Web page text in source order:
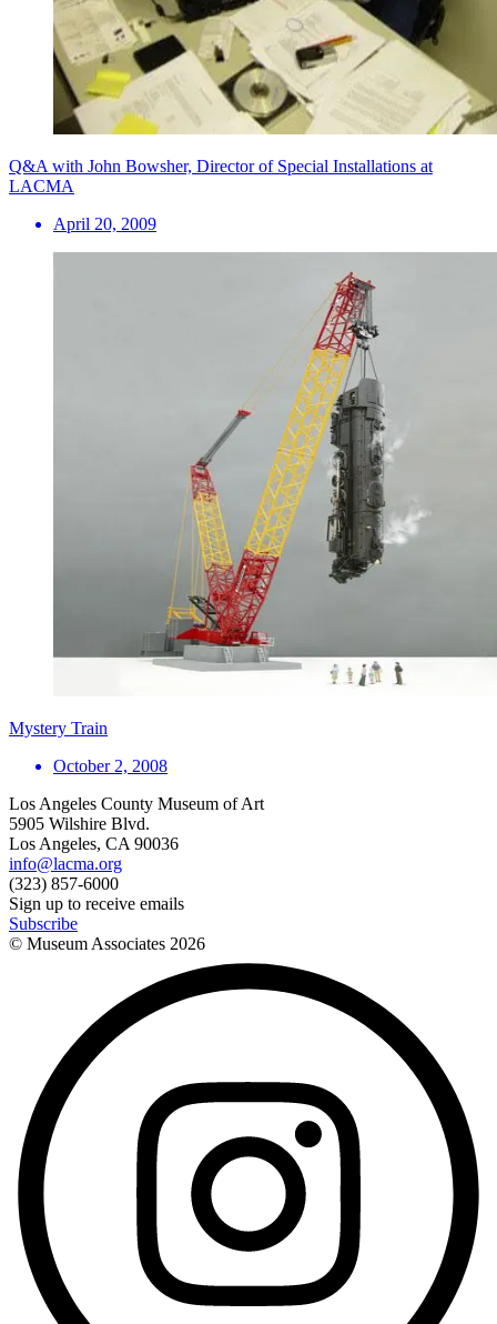
Q&A with John Bowsher, Director of Special Installations at
LACMA
April 20, 2009
Mystery Train
October 2, 2008
Los Angeles County Museum of Art
5905 Wilshire Blvd.
Los Angeles, CA 90036
info@lacma.org
(323) 857-6000
Sign up to receive emails
Subscribe
© Museum Associates 2026